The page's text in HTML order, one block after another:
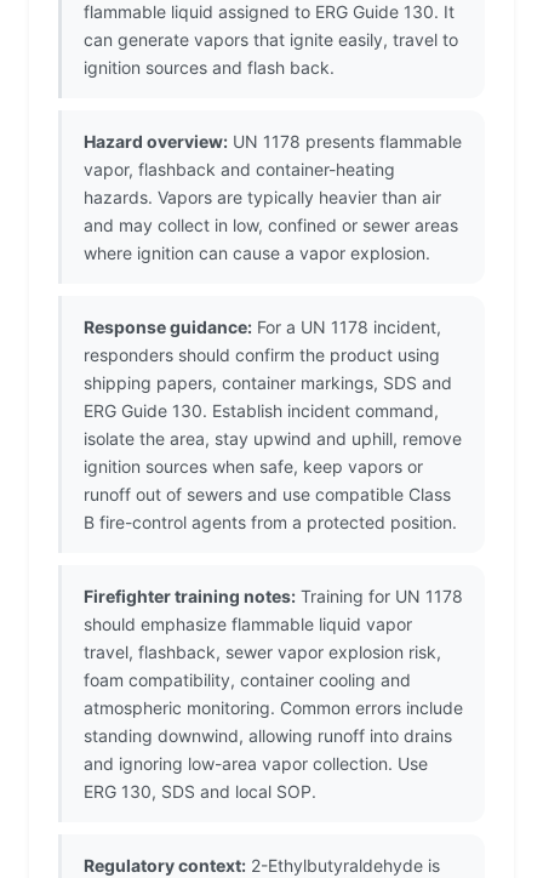
flammable liquid assigned to ERG Guide 130. It
can generate vapors that ignite easily, travel to
ignition sources and flash back.
Hazard overview: UN 1178 presents flammable
vapor, flashback and container-heating
hazards. Vapors are typically heavier than air
and may collect in low, confined or sewer areas
where ignition can cause a vapor explosion.
Response guidance: For a UN 1178 incident,
responders should confirm the product using
shipping papers, container markings, SDS and
ERG Guide 130. Establish incident command,
isolate the area, stay upwind and uphill, remove
ignition sources when safe, keep vapors or
runoff out of sewers and use compatible Class
B fire-control agents from a protected position.
Firefighter training notes: Training for UN 1178
should emphasize flammable liquid vapor
travel, flashback, sewer vapor explosion risk,
foam compatibility, container cooling and
atmospheric monitoring. Common errors include
standing downwind, allowing runoff into drains
and ignoring low-area vapor collection. Use
ERG 130, SDS and local SOP.
Regulatory context: 2-Ethylbutyraldehyde is